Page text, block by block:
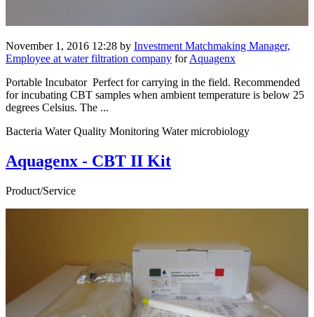
November 1, 2016 12:28 by Investment Matchmaking Manager,
Employee at water filtration company forAquagenx
Portable Incubator Perfect for carrying in the field. Recommended
for incubating CBT samples when ambient temperature is below 25
degrees Celsius. The ...
Bacteria Water Quality Monitoring Water microbiology
Aquagenx - CBT II Kit
Product/Service